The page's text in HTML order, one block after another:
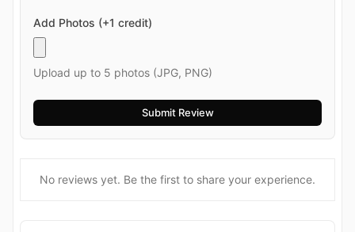
Add Photos (+1 credit)
Upload up to 5 photos (JPG, PNG)
No reviews yet. Be the first to share your experience.